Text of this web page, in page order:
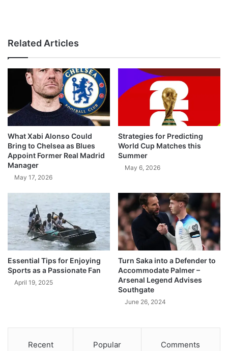
Related Articles
What Xabi Alonso Could
Bring to Chelsea as Blues
Appoint Former Real Madrid
Manager
May 17, 2026
Strategies for Predicting
World Cup Matches this
Summer
May 6, 2026
Essential Tips for Enjoying
Sports as a Passionate Fan
April 19, 2025
Turn Saka into a Defender to
Accommodate Palmer –
Arsenal Legend Advises
Southgate
June 26, 2024
Recent Popular Comments